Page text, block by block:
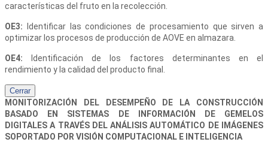
características del fruto en la recolección.
OE3:
Identificar las condiciones de procesamiento que sirven a
optimizar los procesos de producción de AOVE en almazara.
OE4:
Identificación de los factores determinantes en el
rendimiento y la calidad del producto final.
Cerrar
MONITORIZACIÓN DEL DESEMPEÑO DE LA CONSTRUCCIÓN
BASADO EN SISTEMAS DE INFORMACIÓN DE GEMELOS
DIGITALES A TRAVÉS DEL ANÁLISIS AUTOMÁTICO DE IMÁGENES
SOPORTADO POR VISIÓN COMPUTACIONAL E INTELIGENCIA